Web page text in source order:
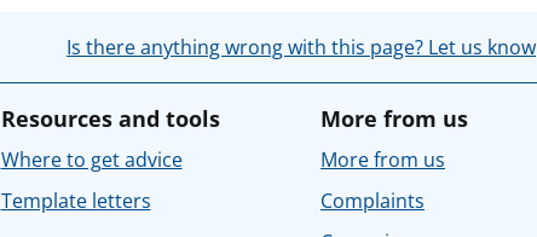
Is there anything wrong with this page? Let us know
Resources and tools
Where to get advice
Template letters
More from us
More from us
Complaints